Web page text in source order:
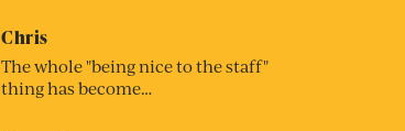
Chris
The whole "being nice to the staff"
thing has become…